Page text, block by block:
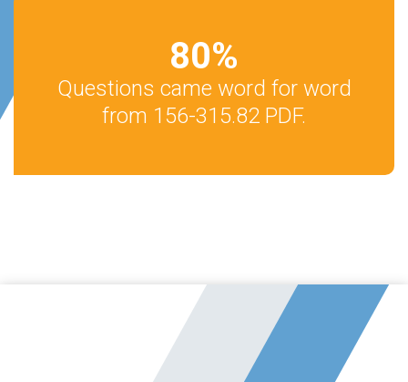
80%
Questions came word for word
from 156-315.82 PDF.